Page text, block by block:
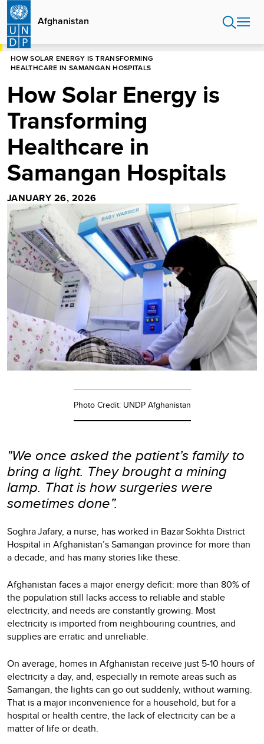
Skip
main
content
Afghanistan
HOME
HOW SOLAR ENERGY IS TRANSFORMING
HEALTHCARE IN SAMANGAN HOSPITALS
How Solar Energy is
Transforming
Healthcare in
Samangan Hospitals
JANUARY 26, 2026
Photo Credit: UNDP Afghanistan
"We once asked the patient’s family to
bring a light. They brought a mining
lamp. That is how surgeries were
sometimes done”.
Soghra Jafary, a nurse, has worked in Bazar Sokhta District
Hospital in Afghanistan’s Samangan province for more than
a decade, and has many stories like these.
Afghanistan faces a major energy deficit: more than 80% of
the population still lacks access to reliable and stable
electricity, and needs are constantly growing. Most
electricity is imported from neighbouring countries, and
supplies are erratic and unreliable.
On average, homes in Afghanistan receive just 5-10 hours of
electricity a day, and, especially in remote areas such as
Samangan, the lights can go out suddenly, without warning.
That is a major inconvenience for a household, but for a
hospital or health centre, the lack of electricity can be a
matter of life or death.